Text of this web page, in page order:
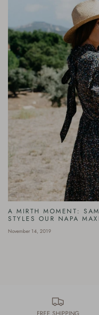
A MIRTH MOMENT:
STYLES OUR NAPA MAXI
November 14, 2019